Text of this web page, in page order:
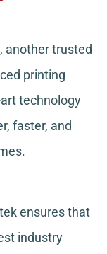
another trusted
printing
technology
faster, and
ensures that
industry